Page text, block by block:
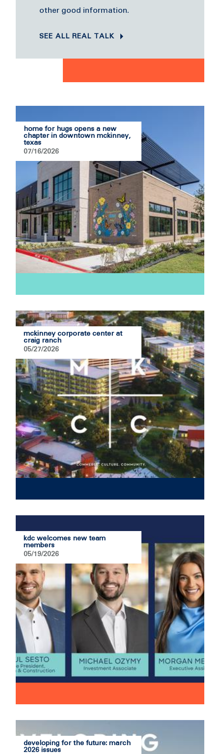
other good information.
SEE ALL REAL TALK
home for hugs opens a new
chapter in downtown mckinney,
texas
07/16/2026
mckinney corporate center at
craig ranch
05/27/2026
kdc welcomes new team
members
05/19/2026
developing for the future: march
2026 issues